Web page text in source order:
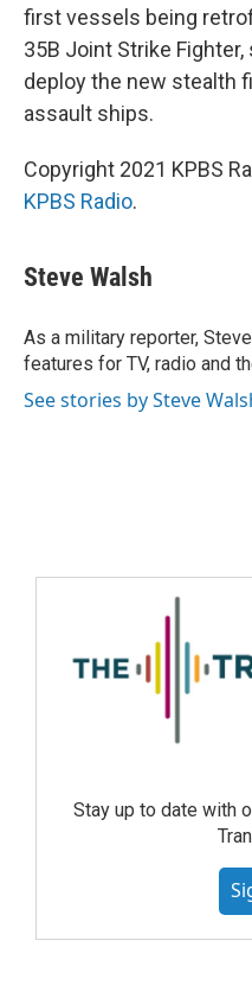
first vessels being
35B Joint Strike
deploy the new stealth
assault ships.
Copyright 2021 KPBS
KPBS Radio.
Steve Walsh
As a military reporter,
features for TV, radio and
See stories by Steve
Stay up to date with